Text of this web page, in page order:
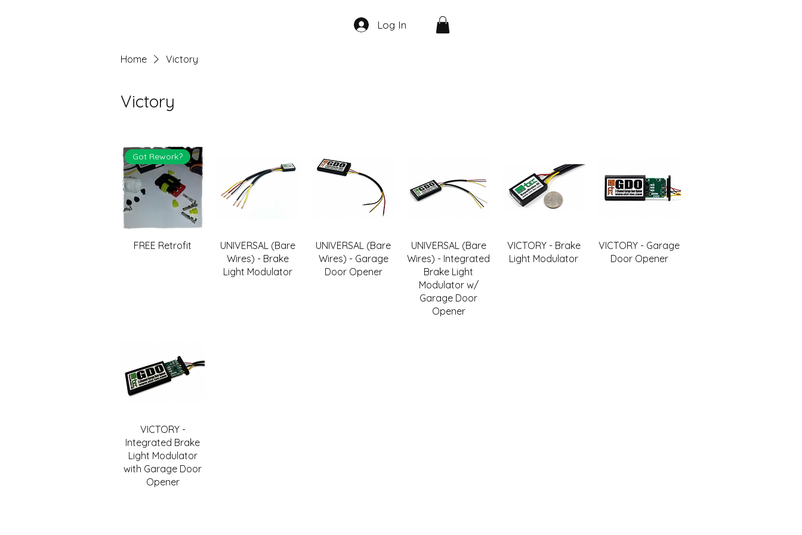
Log In
Home Victory
Victory
Got Rework?
FREE Retrofit
UNIVERSAL (Bare
Wires) - Brake
Light Modulator
UNIVERSAL (Bare
Wires) - Garage
Door Opener
UNIVERSAL (Bare
Wires) - Integrated
Brake Light
Modulator w/
Garage Door
Opener
VICTORY - Brake
Light Modulator
VICTORY - Garage
Door Opener
VICTORY -
Integrated Brake
Light Modulator
with Garage Door
Opener